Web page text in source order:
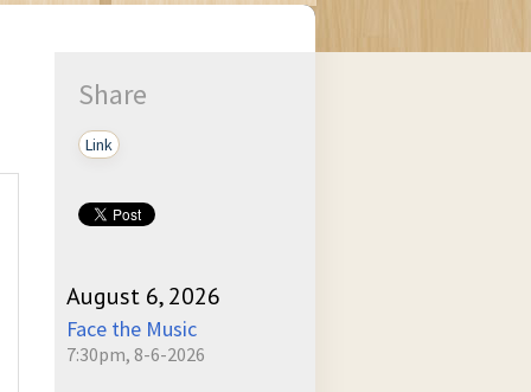
Share
Link
August 6, 2026
Face the Music
7:30pm, 8-6-2026